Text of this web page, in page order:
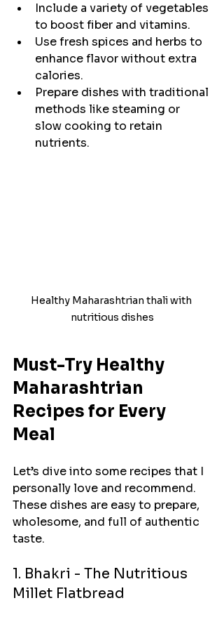
Include a variety of vegetables
to boost fiber and vitamins.
Use fresh spices and herbs to
enhance flavor without extra
calories.
Prepare dishes with traditional
methods like steaming or
slow cooking to retain
nutrients.
Healthy Maharashtrian thali with
nutritious dishes
Must-Try Healthy
Maharashtrian
Recipes for Every
Meal
Let’s dive into some recipes that I
personally love and recommend.
These dishes are easy to prepare,
wholesome, and full of authentic
taste.
1. Bhakri - The Nutritious
Millet Flatbread